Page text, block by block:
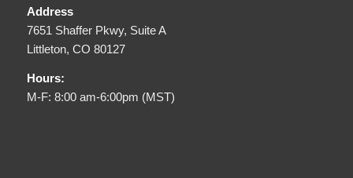
Address
7651 Shaffer Pkwy, Suite A
Littleton, CO 80127
Hours:
M-F: 8:00 am-6:00pm (MST)